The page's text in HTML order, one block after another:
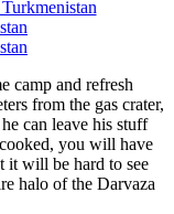
camp and refresh
from the gas crater,
can leave his stuff
you will have
it will be hard to see
halo of the Darvaza